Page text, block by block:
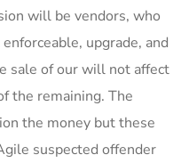
will be vendors, who
upgrade, and
sale of our will not affect
the remaining. The
the money but these
suspected offender